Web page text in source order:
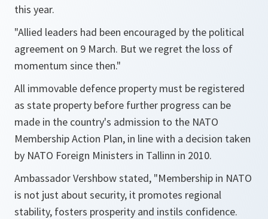
this year.
"Allied leaders had been encouraged by the political
agreement on 9 March. But we regret the loss of
momentum since then."
All immovable defence property must be registered
as state property before further progress can be
made in the country's admission to the NATO
Membership Action Plan, in line with a decision taken
by NATO Foreign Ministers in Tallinn in 2010.
Ambassador Vershbow stated, "Membership in NATO
is not just about security, it promotes regional
stability, fosters prosperity and instils confidence.